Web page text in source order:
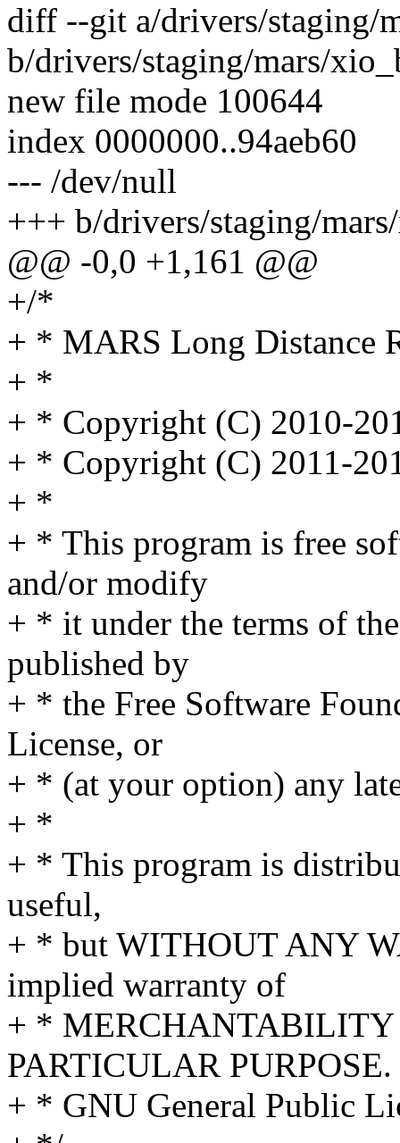
diff --git a/drivers/staging/
b/drivers/staging/mars/
new file mode 100644
index 0000000..94aeb60
--- /dev/null
+++ b/drivers/staging/
@@ -0,0 +1,161 @@
+/*
+ * MARS Long Distance
+ *
+ * Copyright (C) 2010-
+ * Copyright (C) 2011-
+ *
+ * This program is free
and/or modify
+ * it under the terms of
published by
+ * the Free Software
License, or
+ * (at your option) any
+ *
+ * This program is
useful,
+ * but WITHOUT ANY
implied warranty of
+ * MERCHANTABILITY
PARTICULAR PURPOSE.
+ * GNU General Public